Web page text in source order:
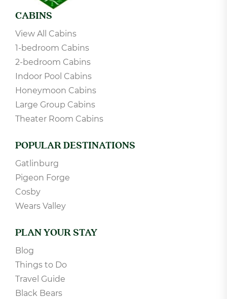
CABINS
View All Cabins
1-bedroom Cabins
2-bedroom Cabins
Indoor Pool Cabins
Honeymoon Cabins
Large Group Cabins
Theater Room Cabins
POPULAR DESTINATIONS
Gatlinburg
Pigeon Forge
Cosby
Wears Valley
PLAN YOUR STAY
Blog
Things to Do
Travel Guide
Black Bears